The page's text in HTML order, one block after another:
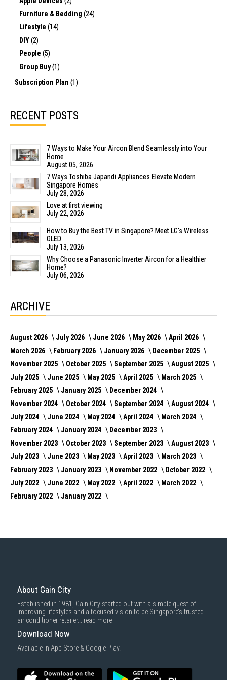
Furniture & Bedding (24)
Lifestyle (14)
DIY(2)
People (5)
Group Buy(1)
Subscription Plan (1)
RECENT POSTS
7 Ways to Make Your Aircon Blend Seamlessly into Your
Home
August 05, 2026
7 Ways Toshiba Japandi Appliances Elevate Modern
Singapore Homes
July 28, 2026
Love at first viewing
July 22, 2026
How to Buy the Best TV in Singapore? Meet LG's Wireless
OLED
July 13, 2026
Why Choose a Panasonic Inverter Aircon for a Healthier
Home?
July 06, 2026
ARCHIVE
August 2026 July 2026 June 2026 May 2026
April 2026
March 2026
February 2026 January 2026
December 2025
November 2025
October 2025 September 2025
August 2025
July 2025
June 2025 May 2025 April 2025
March 2025
February 2025
January 2025
December 2024
November 2024
October 2024 September 2024
August 2024
July 2024
June 2024 May 2024 April 2024
March 2024
February 2024
January 2024
December 2023
November 2023
October 2023 September 2023
August 2023
July 2023
June 2023 May 2023 April 2023
March 2023
February 2023
January 2023 November 2022
October 2022
July 2022
June 2022 May 2022 April 2022
March 2022
February 2022
January 2022
About Gain City
Established in 1981, Gain City started out with a simple quest of
improving lifestyles and a focused vision to be Singapore’s trusted
air conditioner retailer... read more
Download Now
Available in App Store & Google Play.